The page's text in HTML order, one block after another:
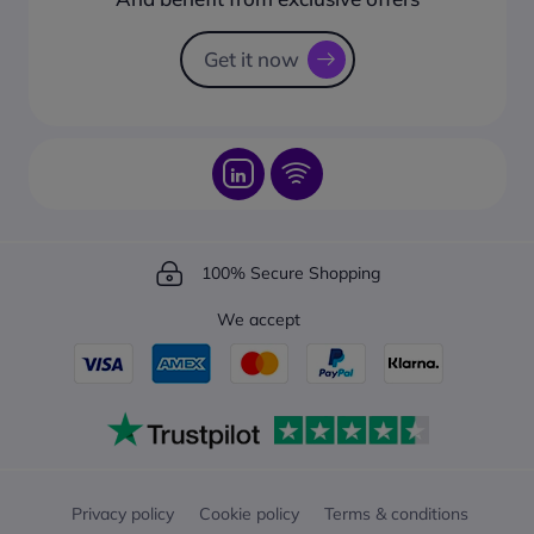
Get it now
100% Secure Shopping
We accept
Privacy policy Cookie policy Terms & conditions